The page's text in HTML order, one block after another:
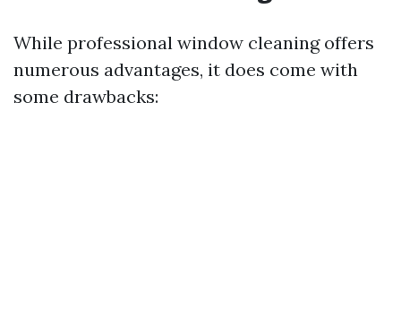
While professional window cleaning offers
numerous advantages, it does come with
some drawbacks: